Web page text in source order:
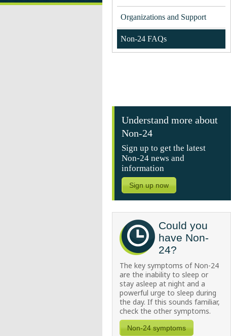
Understand more about
Non-24
Sign up to get the latest
Non-24 news and
information
Sign up now
Could you
have Non-
24?
The key symptoms of Non-24
are the inability to sleep or
stay asleep at night and a
powerful urge to sleep during
the day. If this sounds familiar,
check the other symptoms.
Non-24 symptoms
Organizations and Support
Non-24 FAQs